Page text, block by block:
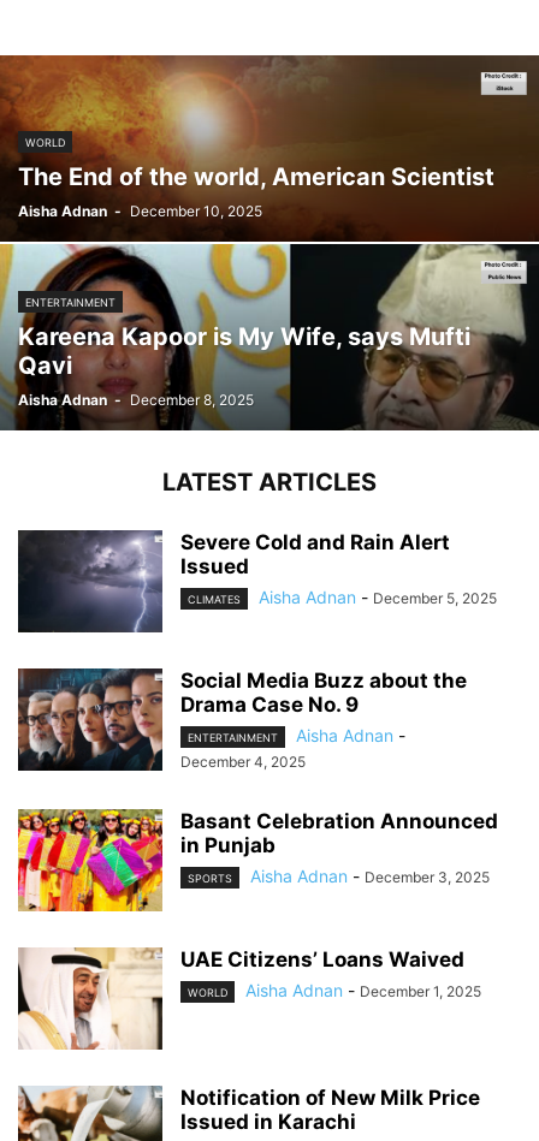
WORLD
The End of the world, American Scientist
Aisha Adnan - December 10, 2025
ENTERTAINMENT
Kareena Kapoor is My Wife, says Mufti
Qavi
Aisha Adnan - December 8, 2025
LATEST ARTICLES
Severe Cold and Rain Alert
Issued
CLIMATES Aisha Adnan - December 5, 2025
Social Media Buzz about the
Drama Case No. 9
ENTERTAINMENT Aisha Adnan -
December 4, 2025
Basant Celebration Announced
in Punjab
SPORTS Aisha Adnan - December 3, 2025
UAE Citizens’ Loans Waived
WORLD Aisha Adnan - December 1, 2025
Notification of New Milk Price
Issued in Karachi